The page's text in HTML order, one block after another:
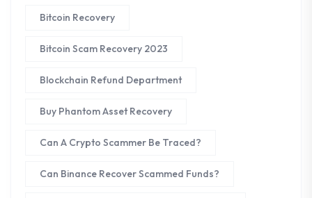
Bitcoin Recovery
Bitcoin Scam Recovery 2023
Blockchain Refund Department
Buy Phantom Asset Recovery
Can A Crypto Scammer Be Traced?
Can Binance Recover Scammed Funds?